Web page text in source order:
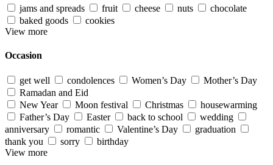
jams and spreads fruit cheese nuts
chocolate
baked goods
cookies
View more
Occasion
get well condolences Women’s Day
Mother’s Day
Ramadan and Eid
New Year
Moon festival Christmas
housewarming
Father’s Day
Easter back to school
wedding
anniversary
romantic Valentine’s Day
graduation
thank you
sorry
birthday
View more